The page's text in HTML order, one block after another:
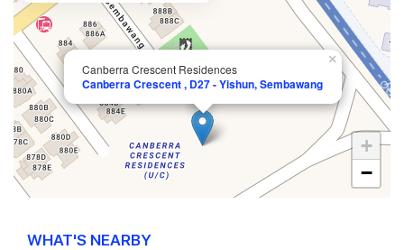
Canberra Crescent Residences
Canberra Crescent , D27 - Yishun, Sembawang
×
+
−
WHAT'S NEARBY